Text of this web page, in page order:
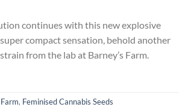
continues with this new explosive
compact sensation, behold another
from the lab at Barney’s Farm.
, Feminised Cannabis Seeds